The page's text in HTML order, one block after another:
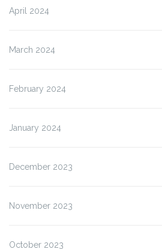
April 2024
March 2024
February 2024
January 2024
December 2023
November 2023
October 2023